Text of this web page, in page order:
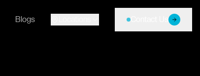
Blogs